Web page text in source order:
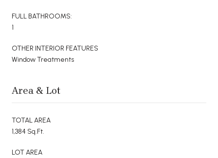
FULL BATHROOMS:
1
OTHER INTERIOR FEATURES
Window Treatments
Area & Lot
TOTAL AREA
1,384 Sq.Ft.
LOT AREA